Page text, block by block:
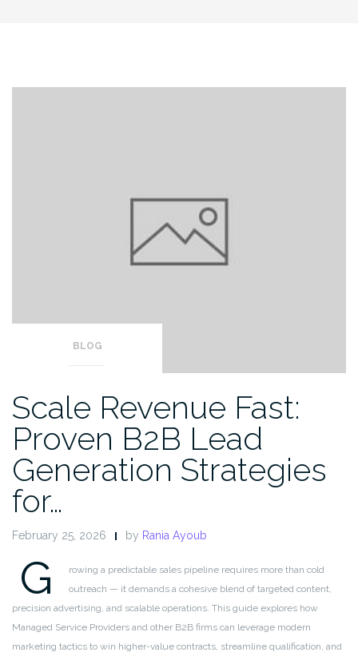
BLOG
Scale Revenue Fast:
Proven B2B Lead
Generation Strategies
for…
February 25, 2026 by Rania Ayoub
G
rowing a predictable sales pipeline requires more than cold
outreach — it demands a cohesive blend of targeted content,
precision advertising, and scalable operations. This guide explores how
Managed Service Providers and other B2B firms can leverage modern
marketing tactics to win higher-value contracts, streamline qualification, and